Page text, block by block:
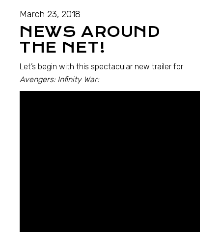
March 23, 2018
NEWS AROUND
THE NET!
Let’s begin with this spectacular new trailer for
Avengers: Infinity War: